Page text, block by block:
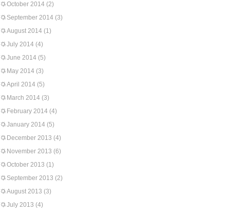
October 2014 (2)
September 2014 (3)
August 2014 (1)
July 2014 (4)
June 2014 (5)
May 2014 (3)
April 2014 (5)
March 2014 (3)
February 2014 (4)
January 2014 (5)
December 2013 (4)
November 2013 (6)
October 2013 (1)
September 2013 (2)
August 2013 (3)
July 2013 (4)